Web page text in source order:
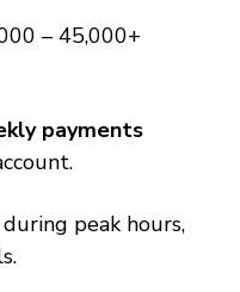
– ₹45,000+
payments
peak hours,